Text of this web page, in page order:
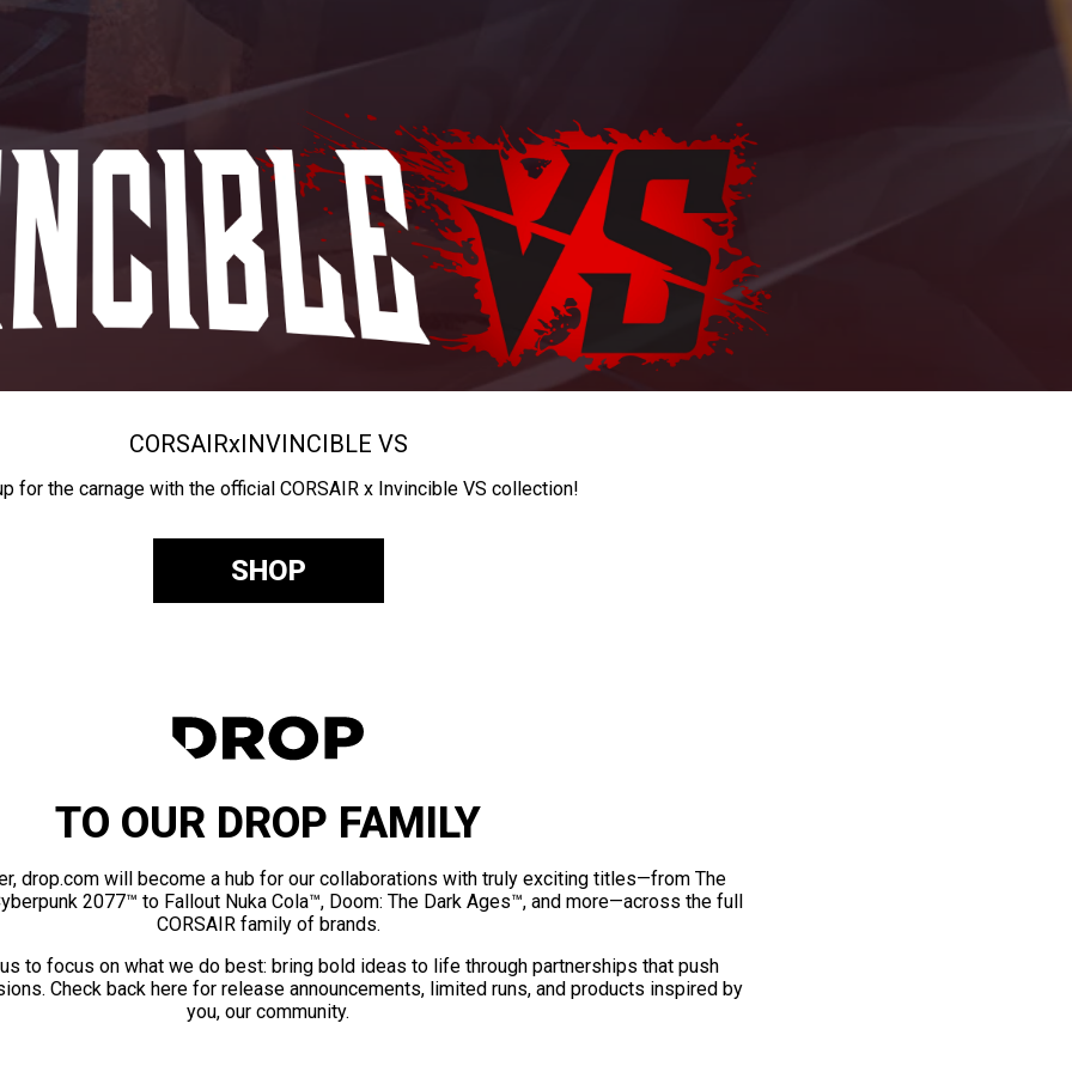
CORSAIRxINVINCIBLE VS
for the carnage with the official CORSAIR x Invincible VS collection!
SHOP
TO OUR DROP FAMILY
drop.com will become a hub for our collaborations with truly exciting titles—from The
2077™ to Fallout Nuka Cola™, Doom: The Dark Ages™, and more—across the full
CORSAIR family of brands.
to focus on what we do best: bring bold ideas to life through partnerships that push
Check back here for release announcements, limited runs, and products inspired by
you, our community.